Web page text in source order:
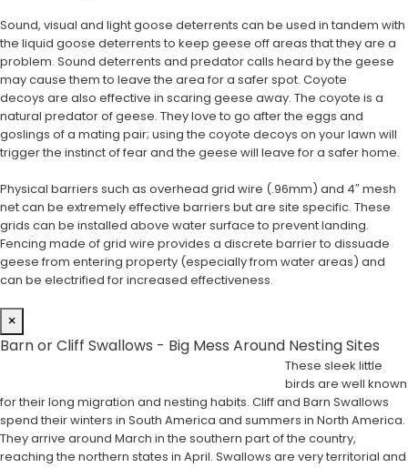
Sound, visual and light goose deterrents can be used in tandem with
the liquid goose deterrents to keep geese off areas that they are a
problem. Sound deterrents and predator calls heard by the geese
may cause them to leave the area for a safer spot. Coyote
decoys are also effective in scaring geese away. The coyote is a
natural predator of geese. They love to go after the eggs and
goslings of a mating pair; using the coyote decoys on your lawn will
trigger the instinct of fear and the geese will leave for a safer home.
Physical barriers such as overhead grid wire (.96mm) and 4″ mesh
net can be extremely effective barriers but are site specific. These
grids can be installed above water surface to prevent landing.
Fencing made of grid wire provides a discrete barrier to dissuade
geese from entering property (especially from water areas) and
can be electrified for increased effectiveness.
×
Barn or Cliff Swallows - Big Mess Around Nesting Sites
These sleek little
birds are well known
for their long migration and nesting habits. Cliff and Barn Swallows
spend their winters in South America and summers in North America.
They arrive around March in the southern part of the country,
reaching the northern states in April. Swallows are very territorial and